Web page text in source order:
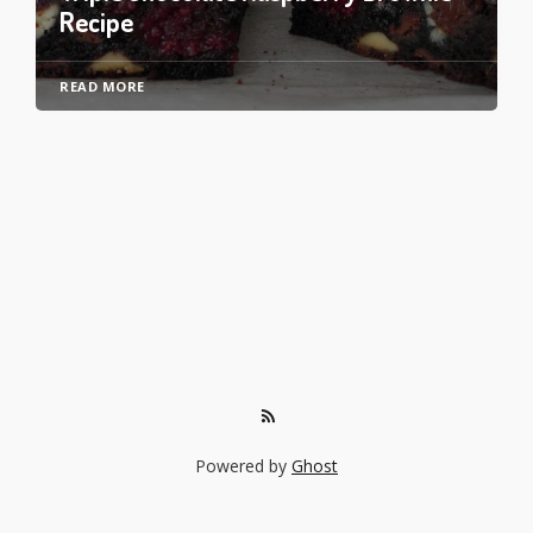
Recipe
READ MORE
Powered by Ghost